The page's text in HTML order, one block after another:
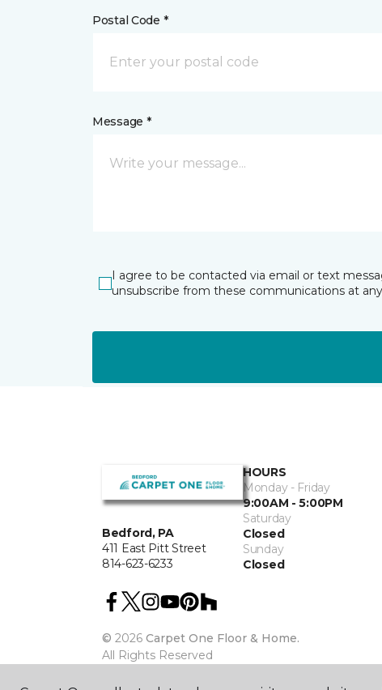
Postal Code *
Message *
I agree to be contacted via email or text
unsubscribe from these communications at
Bedford, PA
411 East Pitt Street
814-623-6233
HOURS
Monday - Friday
9:00AM - 5:00PM
Saturday
Closed
Sunday
Closed
© 2026 Carpet One Floor & Home.
All Rights Reserved